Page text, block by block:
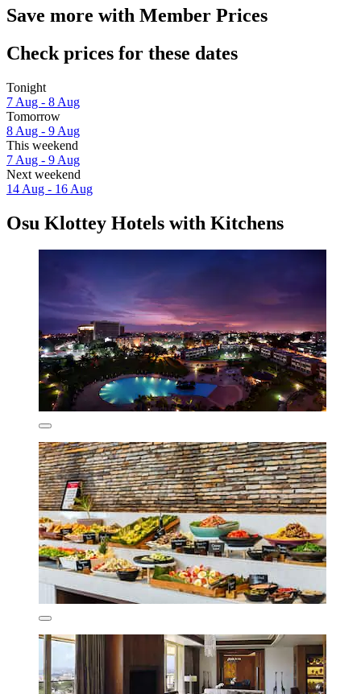
Save more with Member Prices
Check prices for these dates
Tonight
7 Aug - 8 Aug
Tomorrow
8 Aug - 9 Aug
This weekend
7 Aug - 9 Aug
Next weekend
14 Aug - 16 Aug
Osu Klottey Hotels with Kitchens